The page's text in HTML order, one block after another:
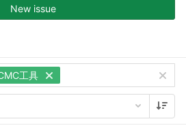
New issue
工具